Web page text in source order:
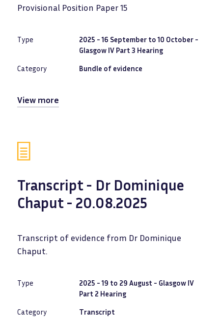
Provisional Position Paper 15
Type
2025 - 16 September to 10 October -
Glasgow IV Part 3 Hearing
Category Bundle of evidence
View more
Transcript - Dr Dominique
Chaput - 20.08.2025
Transcript of evidence from Dr Dominique
Chaput.
Type
2025 - 19 to 29 August - Glasgow IV
Part 2 Hearing
Category Transcript